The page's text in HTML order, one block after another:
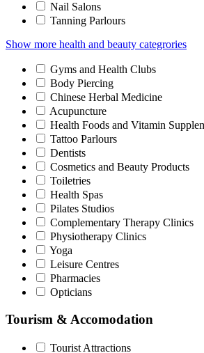
Nail Salons
Tanning Parlours
Show more health and beauty categrories
Gyms and Health Clubs
Body Piercing
Chinese Herbal Medicine
Acupuncture
Health Foods and Vitamin
Tattoo Parlours
Dentists
Cosmetics and Beauty Products
Toiletries
Health Spas
Pilates Studios
Complementary Therapy Clinics
Physiotherapy Clinics
Yoga
Leisure Centres
Pharmacies
Opticians
Tourism & Accomodation
Tourist Attractions